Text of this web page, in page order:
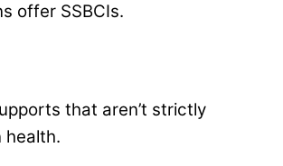
offer SSBCIs.
that aren’t strictly
health.